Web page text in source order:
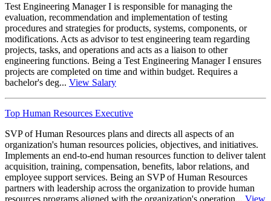
Test Engineering Manager I is responsible for managing the
evaluation, recommendation and implementation of testing
procedures and strategies for products, systems, components, or
modifications. Acts as advisor to test engineering team regarding
projects, tasks, and operations and acts as a liaison to other
engineering functions. Being a Test Engineering Manager I ensures
projects are completed on time and within budget. Requires a
bachelor's deg... View Salary
Top Human Resources Executive
SVP of Human Resources plans and directs all aspects of an
organization's human resources policies, objectives, and initiatives.
Implements an end-to-end human resources function to deliver talent
acquisition, training, compensation, benefits, labor relations, and
employee support services. Being an SVP of Human Resources
partners with leadership across the organization to provide human
resources programs aligned with the organization's operation... View